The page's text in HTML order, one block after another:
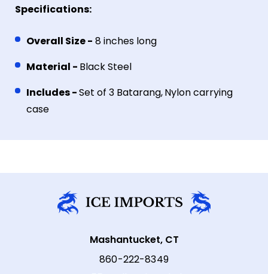
Specifications:
Overall Size - 8 inches long
Material - Black Steel
Includes -Set of 3 Batarang,Nylon carrying
case
Mashantucket, CT
860-222-8349